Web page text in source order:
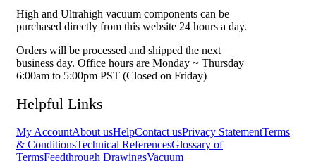
High and Ultrahigh vacuum components can be
purchased directly from this website 24 hours a day.
Orders will be processed and shipped the next
business day. Office hours are Monday ~ Thursday
6:00am to 5:00pm PST (Closed on Friday)
Helpful Links
My AccountAbout usHelpContact usPrivacy StatementTerms
& ConditionsTechnical ReferencesGlossary of
TermsFeedthrough DrawingsVacuum